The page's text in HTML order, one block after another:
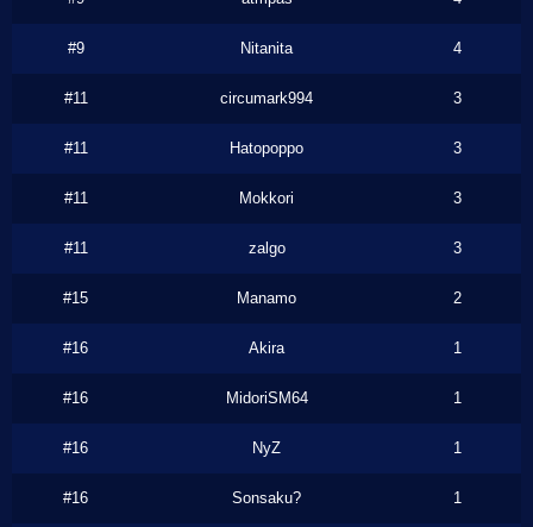
#9 Nitanita 4
#11 circumark994 3
#11 Hatopoppo 3
#11 Mokkori 3
#11 zalgo 3
#15 Manamo 2
#16 Akira 1
#16 MidoriSM64 1
#16 NyZ 1
#16 Sonsaku? 1